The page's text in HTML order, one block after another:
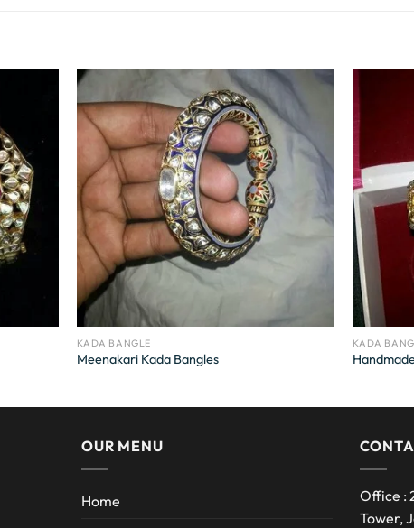
KADA BANGLE
Meenakari Kada Bangles
KADA
OUR MENU
Home
Office :
Tower,